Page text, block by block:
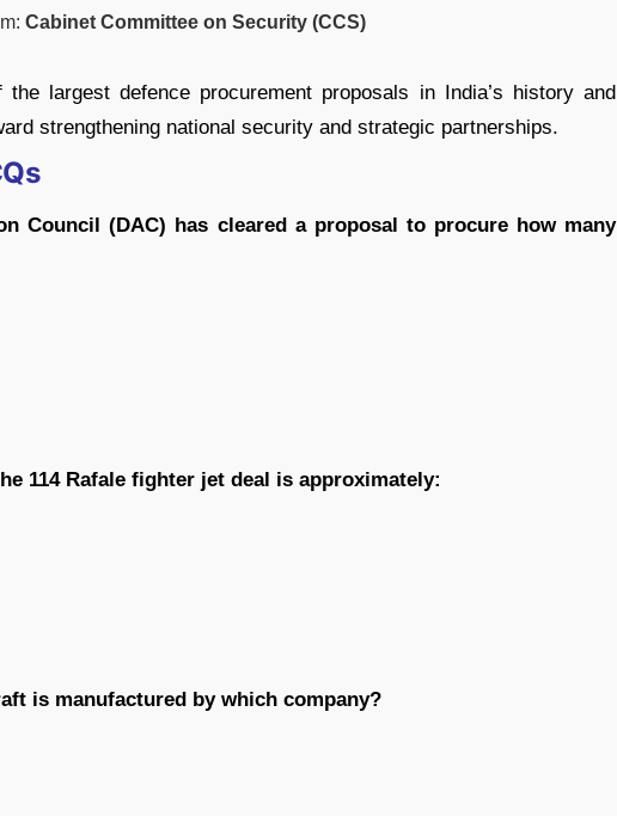
Cabinet Committee on Security (CCS)
largest defence procurement proposals in India’s history and
strengthening national security and strategic partnerships.
Council (DAC) has cleared a proposal to procure how many
114 Rafale fighter jet deal is approximately:
is manufactured by which company?